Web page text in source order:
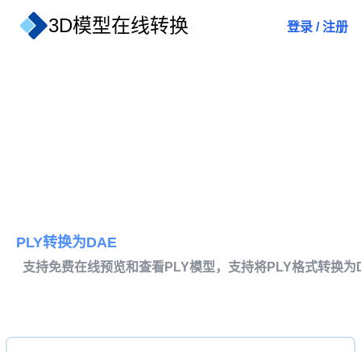
3D模型在线转换 登录 / 注册
PLY转换为DAE
支持免费在线预览和查看PLY模型，支持将PLY格式转换为